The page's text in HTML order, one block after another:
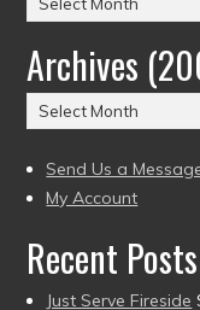
by
Date
(2004
to
Archives
Archives
(2004
to
present)
Send Us a
My Account
Recent Posts
Just Serve Fireside